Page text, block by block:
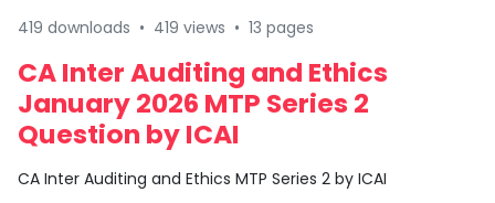
419 downloads • 419 views • 13 pages
CA Inter Auditing and Ethics
January 2026 MTP Series 2
Question by ICAI
CA Inter Auditing and Ethics MTP Series 2 by ICAI